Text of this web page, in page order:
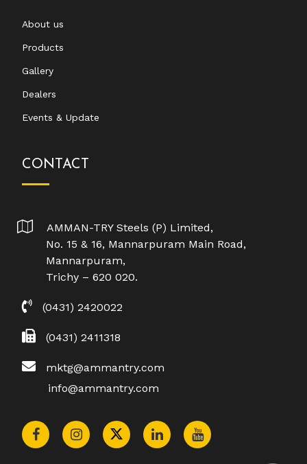
About us
Products
Gallery
Dealers
Events & Update
CONTACT
AMMAN-TRY Steels (P) Limited,
No. 15 & 16, Mannarpuram Main Road,
Mannarpuram,
Trichy – 620 020.
(0431) 2420022
(0431) 2411318
mktg@ammantry.com
info@ammantry.com